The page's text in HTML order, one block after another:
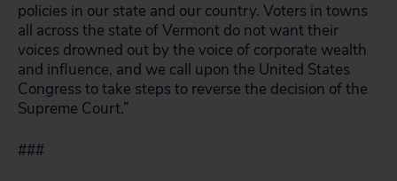
policies in our state and our country. Voters in towns
all across the state of Vermont do not want their
voices drowned out by the voice of corporate wealth
and influence, and we call upon the United States
Congress to take steps to reverse the decision of the
Supreme Court.”
###